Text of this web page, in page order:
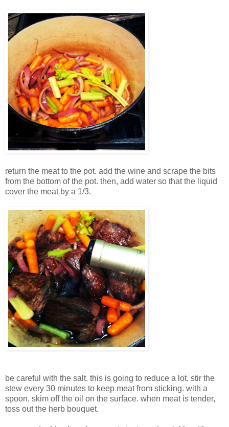
return the meat to the pot. add the wine and scrape the bits
from the bottom of the pot. then, add water so that the liquid
cover the meat by a 1/3.
be careful with the salt. this is going to reduce a lot. stir the
stew every 30 minutes to keep meat from sticking. with a
spoon, skim off the oil on the surface. when meat is tender,
toss out the herb bouquet.